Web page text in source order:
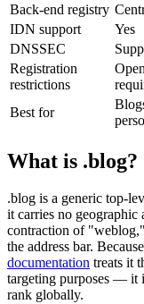
Back-end registry
IDN support
Yes
DNSSEC
Registration
restrictions
Best for
What is .blog?
.blog is a generic top-
it carries no
contraction of
the address bar.
documentation treats it
targeting purposes — it
rank globally.